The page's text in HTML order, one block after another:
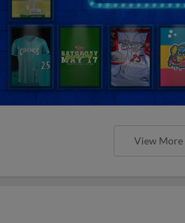
View More